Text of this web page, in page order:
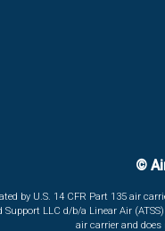
©
by U.S. 14 CFR Part 135 air
Support LLC d/b/a Linear Air
air carrier and